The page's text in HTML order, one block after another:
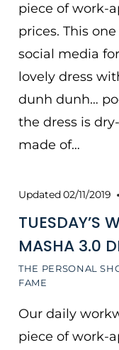
piece of work-
prices. This
social media
lovely dress
dunh dunh…
the dress is
made of…
THE PERSONAL
FAME
TUESDAY’S
MASHA 3.0
Updated02/11/2019
Our daily
piece of work-